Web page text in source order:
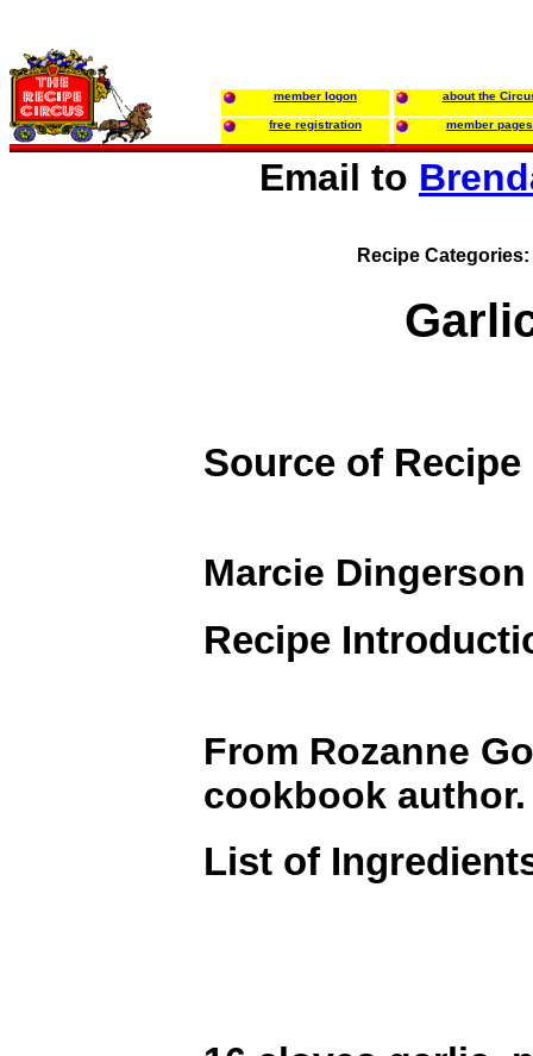
member logon about the
free registration member pages
Email to
Recipe Categories:
Source of Recipe
Marcie Dingerson
Recipe
From Rozanne
cookbook author.
List of